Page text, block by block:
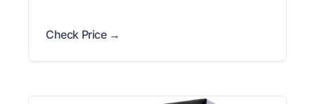
Check Price →